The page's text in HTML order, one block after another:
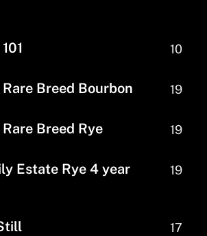
10
Breed Bourbon 19
Breed Rye 19
Estate Rye 4 year
19
17